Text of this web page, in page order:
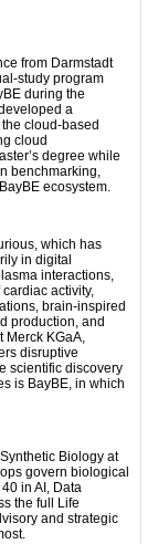
from Darmstadt
study program
during the
a
cloud-based
cloud
degree while
benchmarking,
ecosystem.
which has
in digital
interactions,
activity,
brain-inspired
production, and
Merck KGaA,
disruptive
scientific discovery
is BayBE, in which
Biology at
govern biological
in AI, Data
the full Life
and strategic